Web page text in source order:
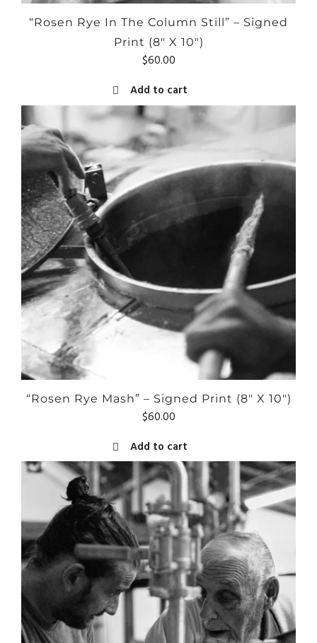
“Rosen Rye In The Column Still” – Signed
Print (8″ X 10″)
$60.00
Add to cart
“Rosen Rye Mash” – Signed Print (8″ X 10″)
$60.00
Add to cart